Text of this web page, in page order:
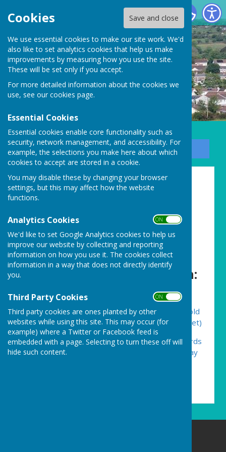
Cookies Save and close
We use essential cookies to make our site work. We'd
also like to set analytics cookies that help us make
improvements by measuring how you use the site.
These will be set only if you accept.
For more detailed information about the cookies we
use, see our cookies page.
Essential Cookies
Essential cookies enable core functionality such as
security, network management, and accessibility. For
example, the selections you make here about which
cookies to accept are stored in a cookie.
You may disable these by changing your browser
settings, but this may affect how the website
functions.
Analytics Cookies ON OFF
We'd like to set Google Analytics cookies to help us
improve our website by collecting and reporting
information on how you use it. The cookies collect
information in a way that does not directly identify
you.
Third Party Cookies ON OFF
Third party cookies are ones planted by other
websites while using this site. This may occur (for
example) where a Twitter or Facebook feed is
embedded with a page. Selecting to turn these off will
hide such content.
Carharrack Parish Council
Sign up to our Email Alerts
Historical trails
There are so many exciting
places to visit to explore the
history of our amazing
surroundings. Please visit the
websites for more information:
Cornwall Mining Villages Trails – Enjoying the old
Cornish mining tramway trails (cornwalltrails.net)
Mining Villages Regeneration Group Churchyards
– The burial records of Gwennap, Lanner, St Day